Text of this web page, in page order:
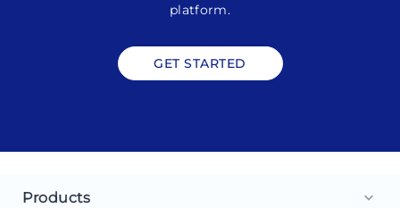
platform.
GET STARTED
Products keyboard_arrow_down